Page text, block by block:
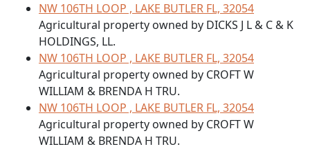
NW 106TH LOOP , LAKE BUTLER FL, 32054
Agricultural property owned by DICKS J L & C & K
HOLDINGS, LL.
NW 106TH LOOP , LAKE BUTLER FL, 32054
Agricultural property owned by CROFT W
WILLIAM & BRENDA H TRU.
NW 106TH LOOP , LAKE BUTLER FL, 32054
Agricultural property owned by CROFT W
WILLIAM & BRENDA H TRU.